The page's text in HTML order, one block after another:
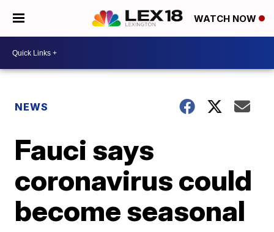
WATCH NOW
NEWS
Fauci says
coronavirus could
become seasonal